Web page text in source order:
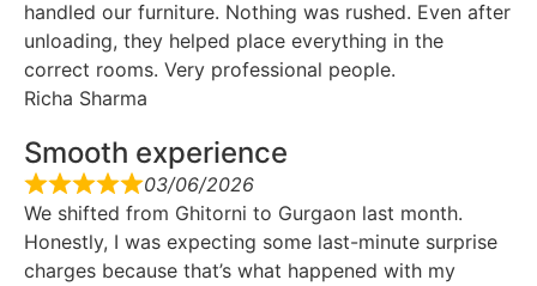
handled our furniture. Nothing was rushed. Even after
unloading, they helped place everything in the
correct rooms. Very professional people.
Richa Sharma
Smooth experience
03/06/2026
We shifted from Ghitorni to Gurgaon last month.
Honestly, I was expecting some last-minute surprise
charges because that’s what happened with my